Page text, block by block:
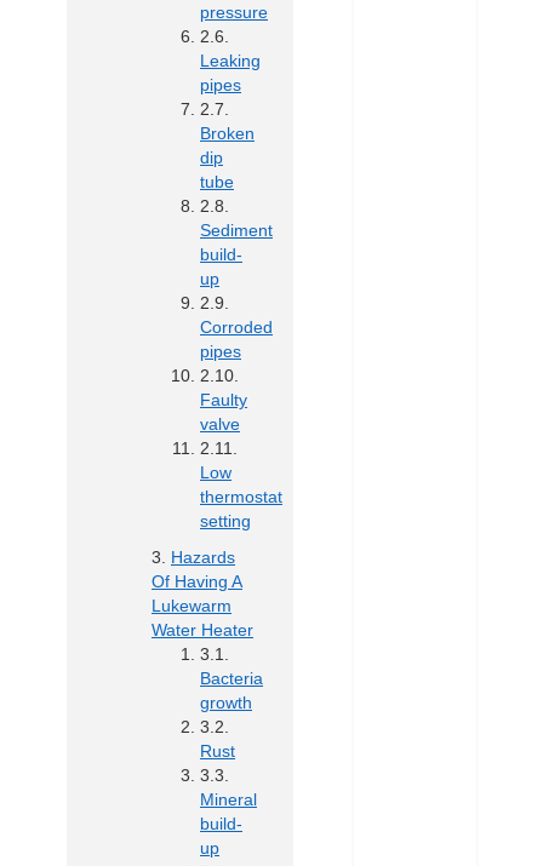
pressure
Leaking
pipes
Broken
dip
tube
Sediment
build-
up
Corroded
pipes
Faulty
valve
Low
thermostat
setting
Hazards
Of Having A
Lukewarm
Water Heater
Bacteria
growth
Rust
Mineral
build-
up